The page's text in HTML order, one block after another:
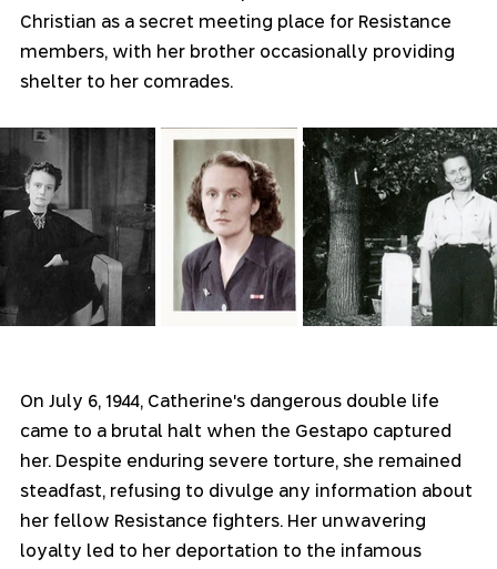
Christian as a secret meeting place for Resistance
members, with her brother occasionally providing
shelter to her comrades.
On July 6, 1944, Catherine's dangerous double life
came to a brutal halt when the Gestapo captured
her. Despite enduring severe torture, she remained
steadfast, refusing to divulge any information about
her fellow Resistance fighters. Her unwavering
loyalty led to her deportation to the infamous